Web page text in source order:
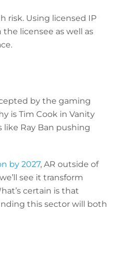
risk. Using licensed IP
licensee as well as
by the gaming
is Tim Cook in Vanity
like Ray Ban pushing
by 2027, AR outside of
see it transform
certain is that
this sector will both